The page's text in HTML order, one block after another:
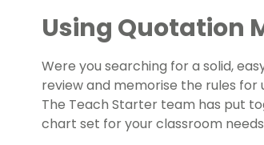
Using Quotation
Were you searching for a solid,
review and memorise the rules for
The Teach Starter team has put
chart set for your classroom